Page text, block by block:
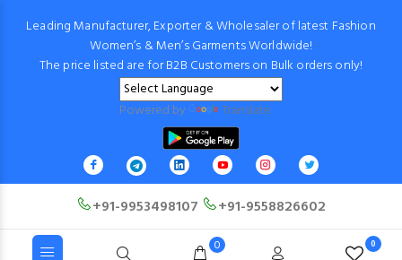
Leading Manufacturer, Exporter & Wholesaler of latest Fashion
Women’s & Men’s Garments Worldwide!
The price listed are for B2B Customers on Bulk orders only!
Powered by Translate
+91-9953498107 +91-9558826602
0 0